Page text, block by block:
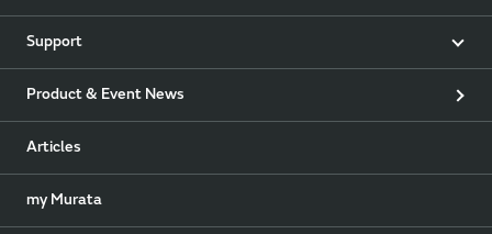
Support
Product & Event News
Articles
my Murata